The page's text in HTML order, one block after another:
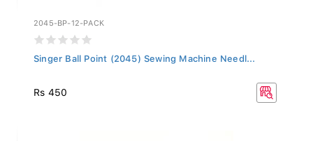
2045-BP-12-PACK
Singer Ball Point (2045) Sewing Machine Needl...
Rs 450